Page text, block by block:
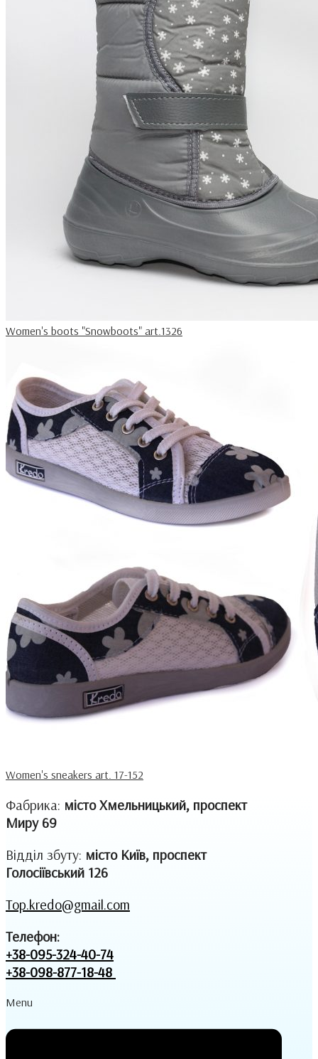
Women's boots "Snowboots" art.1326
Women's sneakers art. 17-152
Фабрика: місто Хмельницький, проспект
Миру 69
Відділ збуту: місто Київ, проспект
Голосіївський 126
Top.kredo@gmail.com
Телефон:
+38-095-324-40-74
+38-098-877-18-48
Menu